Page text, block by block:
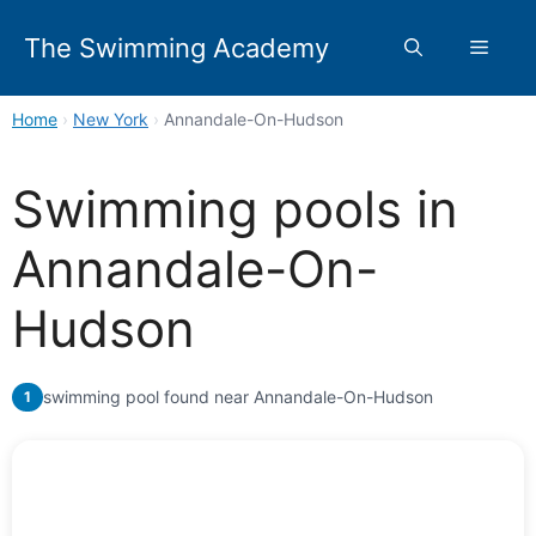
The Swimming Academy Menu
Home › New York › Annandale-On-Hudson
Swimming pools in
Annandale-On-
Hudson
1 swimming pool found near Annandale-On-Hudson